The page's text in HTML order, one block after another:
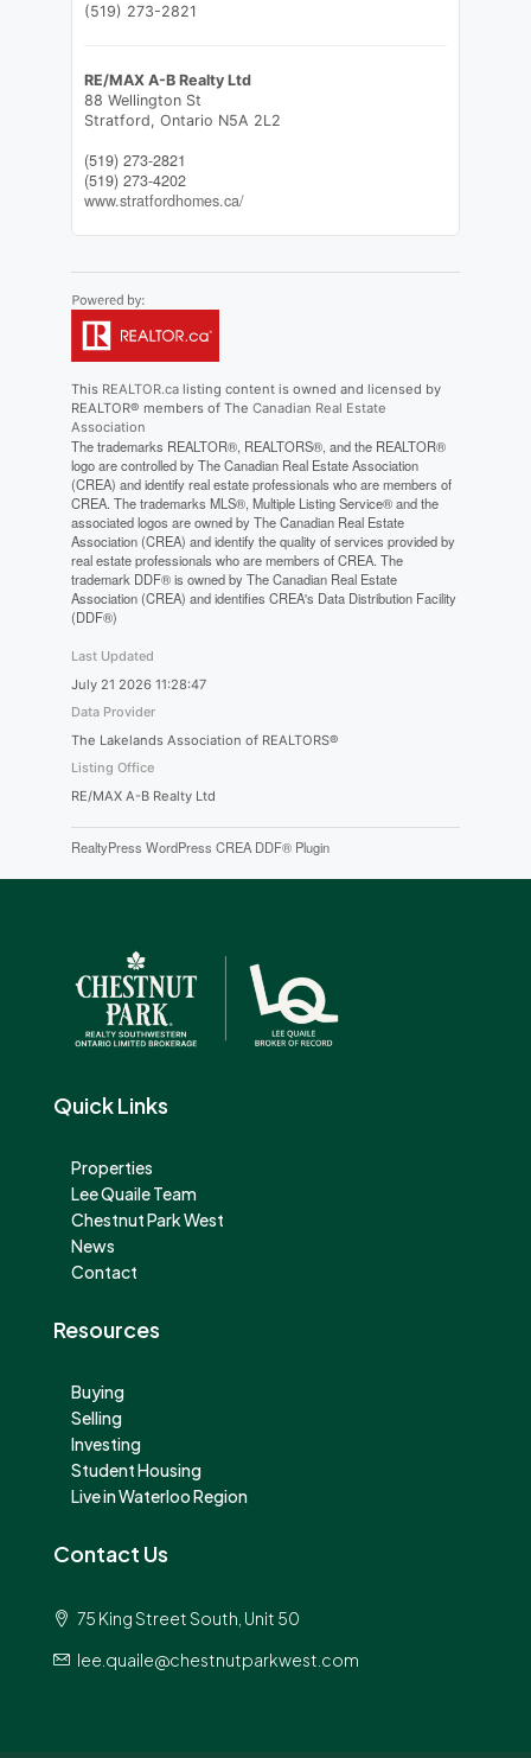
(519) 273-2821
RE/MAX A-B Realty Ltd
88 Wellington St
Stratford, Ontario N5A 2L2
(519) 273-2821
(519) 273-4202
www.stratfordhomes.ca/
This REALTOR.calisting content is owned and licensed by
REALTOR® members of The Canadian Real Estate
Association
The trademarks REALTOR®, REALTORS®, and the REALTOR®
logo are controlled by The Canadian Real Estate Association
(CREA) and identify real estate professionals who are members of
CREA. The trademarks MLS®, Multiple Listing Service® and the
associated logos are owned by The Canadian Real Estate
Association (CREA) and identify the quality of services provided by
real estate professionals who are members of CREA. The
trademark DDF® is owned by The Canadian Real Estate
Association (CREA) and identifies CREA's Data Distribution Facility
(DDF®)
Last Updated
July 21 2026 11:28:47
Data Provider
The Lakelands Association of REALTORS®
Listing Office
RE/MAX A-B Realty Ltd
RealtyPress WordPress CREA DDF® Plugin
Quick Links
Properties
Lee Quaile Team
Chestnut Park West
News
Contact
Resources
Buying
Selling
Investing
Student Housing
Live in Waterloo Region
Contact Us
75 King Street South, Unit 50
lee.quaile@chestnutparkwest.com